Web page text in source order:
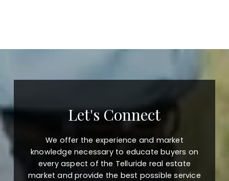
Let's Connect
We offer the experience and market
knowledge necessary to educate buyers on
every aspect of the Telluride real estate
market and provide the best possible service